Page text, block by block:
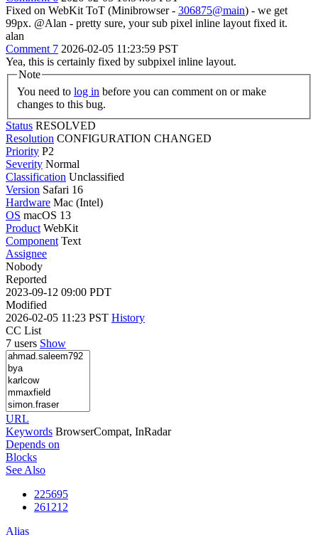
Fixed on WebKit ToT (Minibrowser - 306875@main) - we get
99px. @Alan - pretty sure, your sub pixel inline layout fixed it.
alan
Comment 7 2026-02-05 11:23:59 PST
Yea, this is certainly fixed by subpixel inline layout.
Note
You need to log in
changes to this bug.
Status RESOLVED
Resolution CONFIGURATION CHANGED
Priority P2
Severity Normal
Classification Unclassified
Version Safari 16
Hardware Mac (Intel)
OS macOS 13
Product WebKit
Component Text
Assignee
Nobody
Reported
2023-09-12 09:00 PDT
Modified
2026-02-05 11:23 PST History
CC List
7 users Show
URL
Keywords BrowserCompat, InRadar
Depends on
Blocks
See Also
225695
261212
Alias